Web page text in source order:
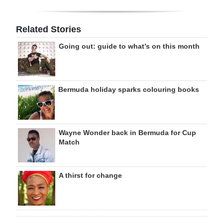
Related Stories
Going out: guide to what’s on this month
Bermuda holiday sparks colouring books
Wayne Wonder back in Bermuda for Cup
Match
A thirst for change